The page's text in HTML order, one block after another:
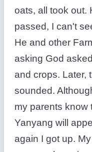
oats, all took out.
passed, I can't
He and other
asking God
and crops. Later,
sounded.
my parents know
Yanyang will
again I got up.